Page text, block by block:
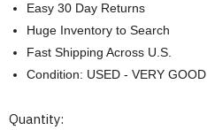
Easy 30 Day Returns
Huge Inventory to Search
Fast Shipping Across U.S.
Condition: USED - VERY GOOD
Current
Quantity: